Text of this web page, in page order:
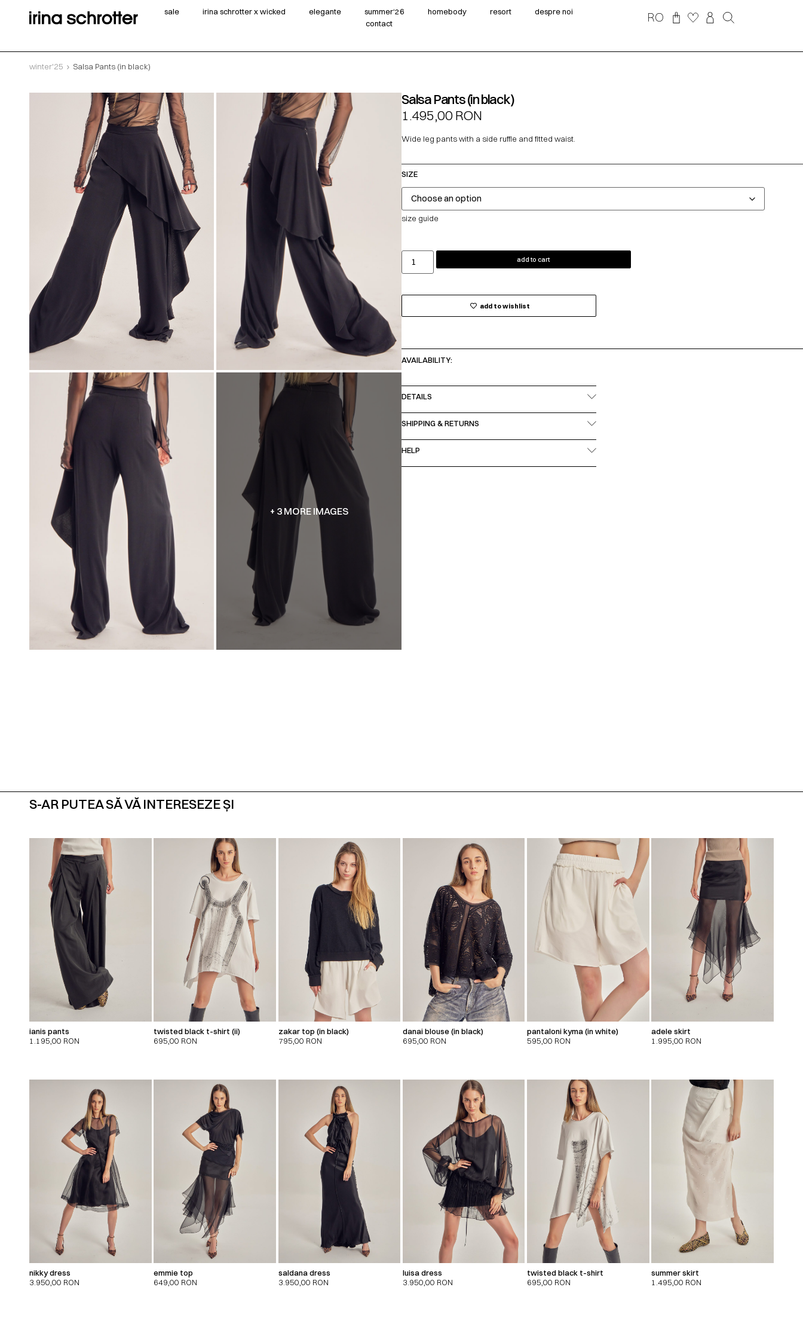
sale irina schrotter x wicked elegante summer‘26 homebody resort
despre noi
contact
RO
winter'25 Salsa Pants (in black)
+ 3 MORE IMAGES
Salsa Pants (in black)
1.495,00RON
Wide leg pants with a side ruffle and fitted waist.
SIZE
size guide
add to cart
add to wishlist
AVAILABILITY:
DETAILS
SHIPPING & RETURNS
HELP
S-AR PUTEA SĂ VĂ INTERESEZE ȘI
ianis pants
1.195,00 RON
twisted black t-shirt (ii)
695,00 RON
zakar top (in black)
795,00 RON
danai blouse (in black)
695,00 RON
pantaloni kyma (in white)
595,00 RON
adele skirt
1.995,00 RON
nikky dress
3.950,00 RON
emmie top
649,00 RON
saldana dress
3.950,00 RON
luisa dress
3.950,00 RON
twisted black t-shirt
695,00 RON
summer skirt
1.495,00 RON